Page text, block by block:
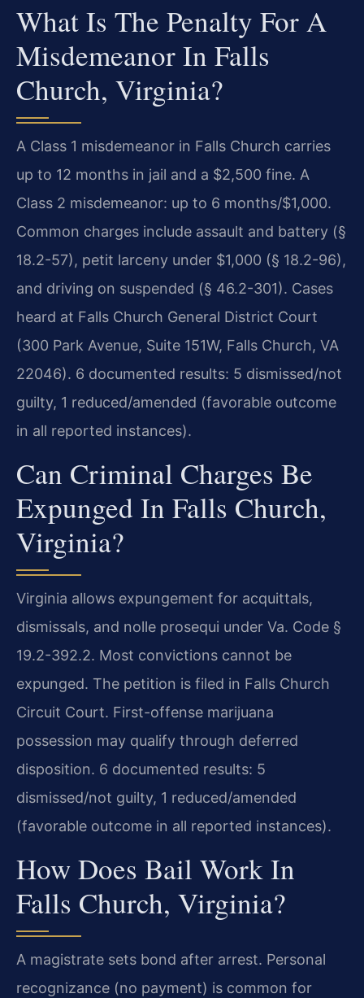
What Is The Penalty For A
Misdemeanor In Falls
Church, Virginia?
A Class 1 misdemeanor in Falls Church carries
up to 12 months in jail and a $2,500 fine. A
Class 2 misdemeanor: up to 6 months/$1,000.
Common charges include assault and battery (§
18.2-57), petit larceny under $1,000 (§ 18.2-96),
and driving on suspended (§ 46.2-301). Cases
heard at Falls Church General District Court
(300 Park Avenue, Suite 151W, Falls Church, VA
22046). 6 documented results: 5 dismissed/not
guilty, 1 reduced/amended (favorable outcome
in all reported instances).
Can Criminal Charges Be
Expunged In Falls Church,
Virginia?
Virginia allows expungement for acquittals,
dismissals, and nolle prosequi under Va. Code §
19.2-392.2. Most convictions cannot be
expunged. The petition is filed in Falls Church
Circuit Court. First-offense marijuana
possession may qualify through deferred
disposition. 6 documented results: 5
dismissed/not guilty, 1 reduced/amended
(favorable outcome in all reported instances).
How Does Bail Work In
Falls Church, Virginia?
A magistrate sets bond after arrest. Personal
recognizance (no payment) is common for